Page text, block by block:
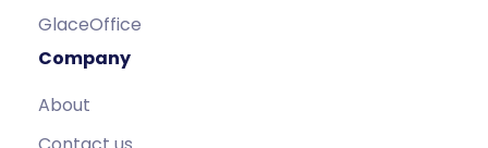
GlaceOffice
Company
About